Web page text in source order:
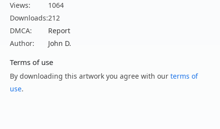
Views:
1064
Downloads:212
DMCA:
Report
Author:
John D.
Terms of use
By downloading this artwork you agree with our terms of
use.